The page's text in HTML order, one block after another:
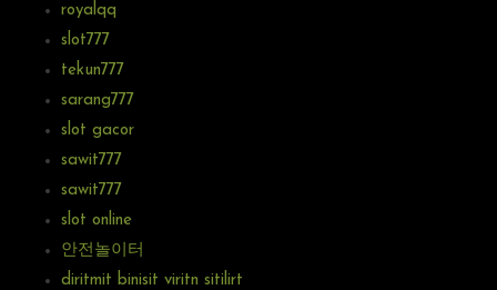
royalqq
slot777
tekun777
sarang777
slot gacor
sawit777
sawit777
slot online
안전놀이터
diritmit binisit viritn sitilirt